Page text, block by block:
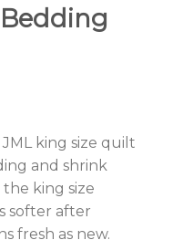
king size quilt
and shrink
king size
softer after
fresh as new.